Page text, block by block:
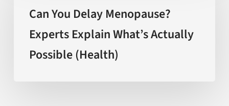
Delay
Menopause?
Experts
Explain
Actually
Can You Delay Menopause?
Experts Explain What’s Actually
Possible (Health)